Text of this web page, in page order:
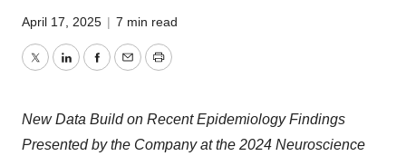
April 17, 2025 | 7 min read
TwitterLinkedInFacebook
EmailPrint
New Data Build on Recent Epidemiology Findings
Presented by the Companyat the 2024 Neuroscience